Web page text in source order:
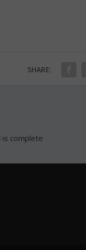
SHARE:
is complete